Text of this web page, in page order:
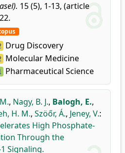
15 (5), 1-13, (article
Drug Discovery
Molecular Medicine
Pharmaceutical Science
, Nagy, B. J., Balogh, E.,
H. M., Szöőr, Á., Jeney, V.:
High Phosphate-
Through the
Signaling.